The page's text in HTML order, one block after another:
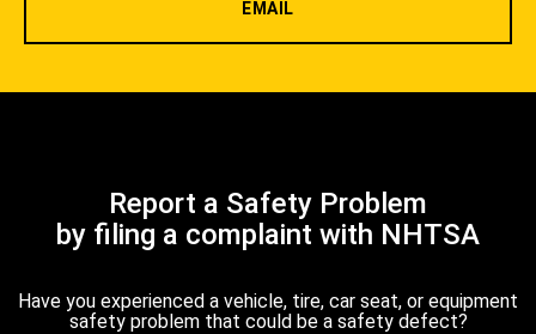
EMAIL
Report a Safety Problem
by filing a complaint with NHTSA
Have you experienced a vehicle, tire, car seat, or equipment
safety problem that could be a safety defect?